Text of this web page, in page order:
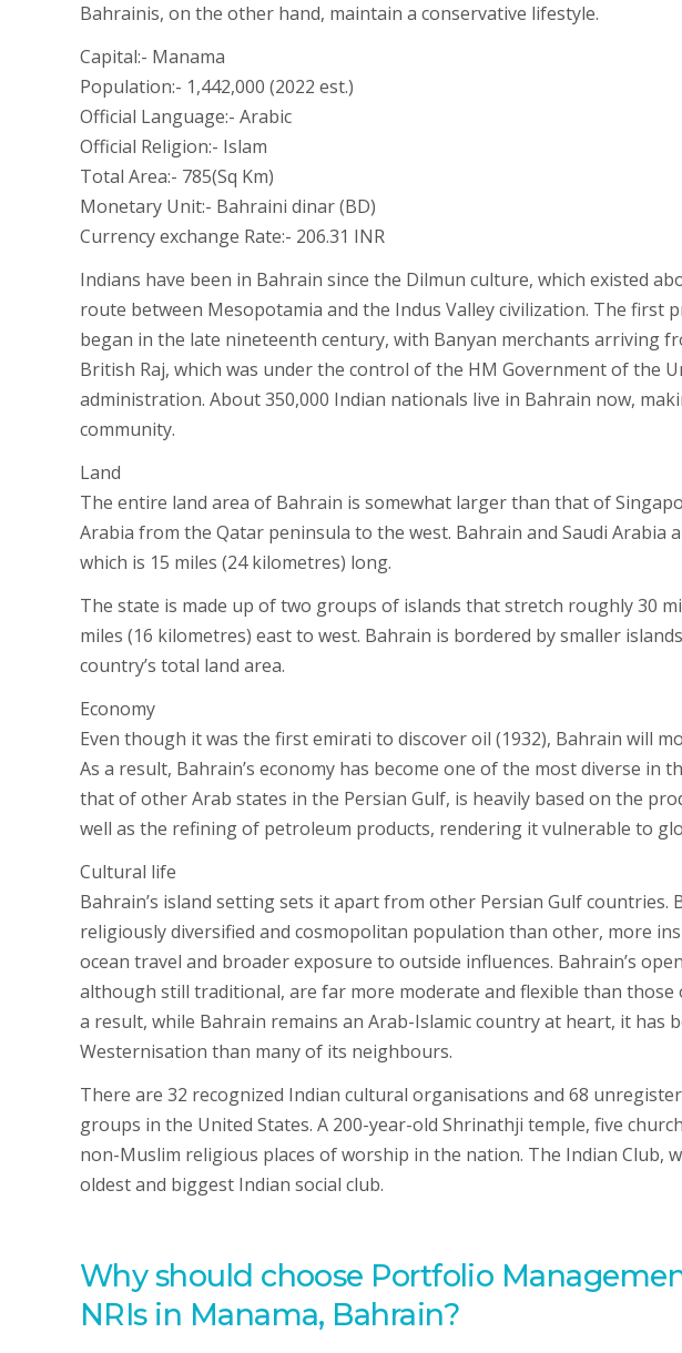
Bahrainis, on the other hand, maintain a conservative lifestyle.
Capital:- Manama
Population:- 1,442,000 (2022 est.)
Official Language:- Arabic
Official Religion:- Islam
Total Area:- 785(Sq Km)
Monetary Unit:- Bahraini dinar (BD)
Currency exchange Rate:- 206.31 INR
Indians have been in Bahrain since the Dilmun culture, which existed
route between Mesopotamia and the Indus Valley civilization. The
began in the late nineteenth century, with Banyan merchants arriving
British Raj, which was under the control of the HM Government of the
administration. About 350,000 Indian nationals live in Bahrain now,
community.
Land
The entire land area of Bahrain is somewhat larger than that of
Arabia from the Qatar peninsula to the west. Bahrain and Saudi Arabia
which is 15 miles (24 kilometres) long.
The state is made up of two groups of islands that stretch roughly 30
miles (16 kilometres) east to west. Bahrain is bordered by smaller
country’s total land area.
Economy
Even though it was the first emirati to discover oil (1932), Bahrain will
As a result, Bahrain’s economy has become one of the most diverse in
that of other Arab states in the Persian Gulf, is heavily based on the
well as the refining of petroleum products, rendering it vulnerable to
Cultural life
Bahrain’s island setting sets it apart from other Persian Gulf countries.
religiously diversified and cosmopolitan population than other, more
ocean travel and broader exposure to outside influences. Bahrain’s
although still traditional, are far more moderate and flexible than those
a result, while Bahrain remains an Arab-Islamic country at heart, it has
Westernisation than many of its neighbours.
There are 32 recognized Indian cultural organisations and 68
groups in the United States. A 200-year-old Shrinathji temple, five
non-Muslim religious places of worship in the nation. The Indian Club,
oldest and biggest Indian social club.
Why should choose Portfolio
NRIs in Manama, Bahrain?